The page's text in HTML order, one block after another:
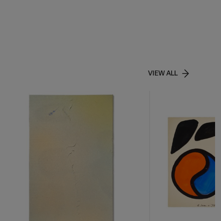
VIEW ALL